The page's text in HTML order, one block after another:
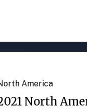
America
North